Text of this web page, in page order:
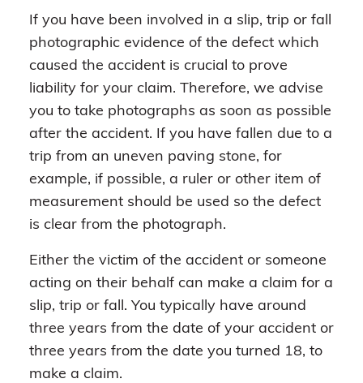
If you have been involved in a slip, trip or fall
photographic evidence of the defect which
caused the accident is crucial to prove
liability for your claim. Therefore, we advise
you to take photographs as soon as possible
after the accident. If you have fallen due to a
trip from an uneven paving stone, for
example, if possible, a ruler or other item of
measurement should be used so the defect
is clear from the photograph.
Either the victim of the accident or someone
acting on their behalf can make a claim for a
slip, trip or fall. You typically have around
three years from the date of your accident or
three years from the date you turned 18, to
make a claim.